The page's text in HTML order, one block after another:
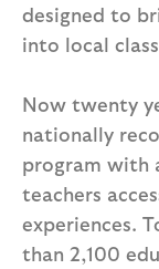
designed to
into local
Now twenty
nationally
program with
teachers
experiences.
than 2,100